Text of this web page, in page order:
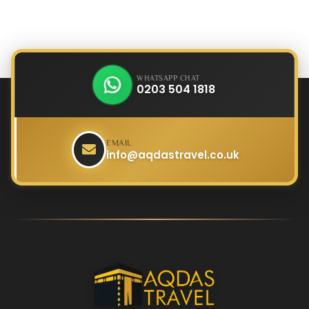
WHATSAPP CHAT
0203 504 1818
EMAIL
info@aqdastravel.co.uk